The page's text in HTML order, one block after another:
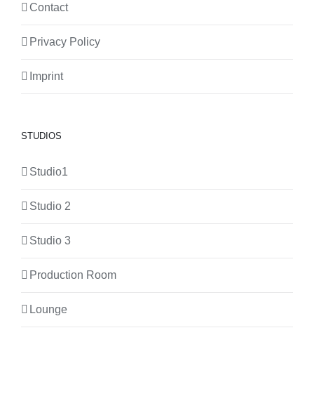
Contact
Privacy Policy
Imprint
STUDIOS
Studio1
Studio 2
Studio 3
Production Room
Lounge